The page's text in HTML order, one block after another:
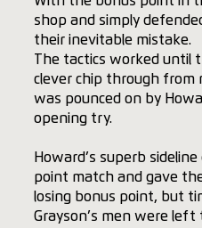
shop and simply
their inevitable mistake.
The tactics worked until
clever chip through from
was pounced on by
opening try.
Howard’s superb
point match and gave
losing bonus point, but
Grayson’s men were